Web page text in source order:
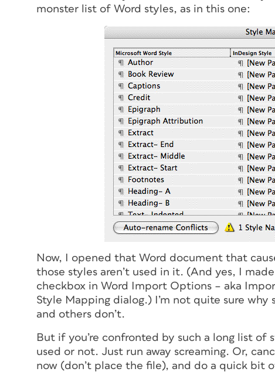
monster list of Word styles, as in this one:
Now, I opened that Word document that
those styles aren’t used in it. (And yes, I
checkbox in Word Import Options – aka
Style Mapping dialog.) I’m not quite sure
and others don’t.
But if you’re confronted by such a long list of
used or not. Just run away screaming. Or,
now (don’t place the file), and do a quick bit